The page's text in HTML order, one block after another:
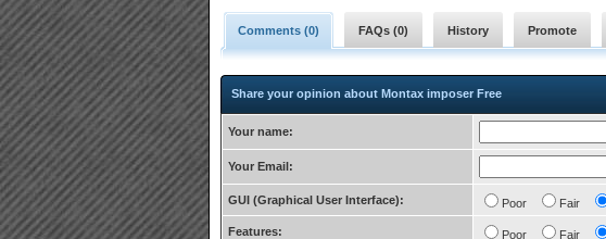
Comments (0) FAQs (0) History Promote
Share your opinion about Montax imposer Free
Your name:
Your Email:
GUI (Graphical User Interface): Poor Fair
Features: Poor Fair